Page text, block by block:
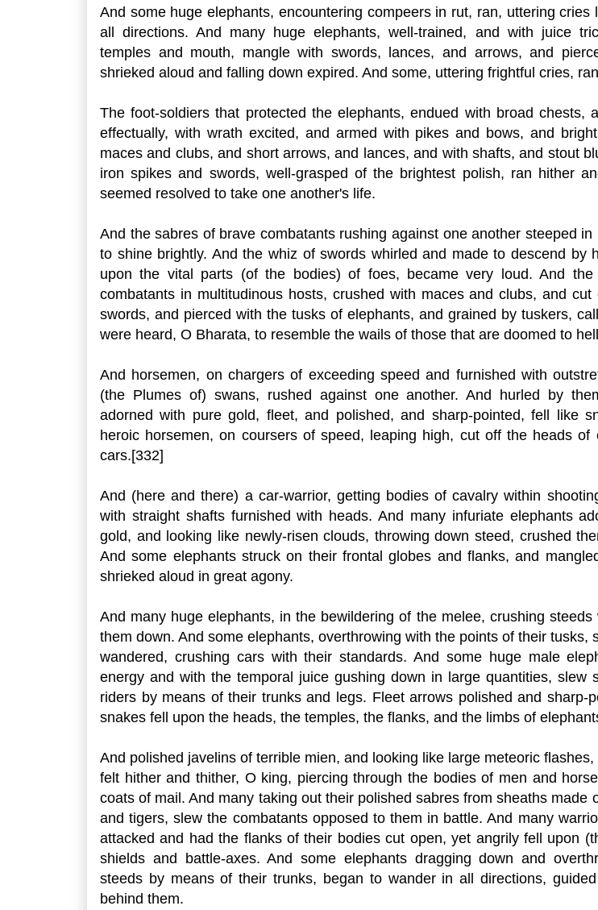
And some huge elephants, encountering compeers in rut, ran, uttering cries
all directions. And many huge elephants, well-trained, and with juice
temples and mouth, mangle with swords, lances, and arrows, and
shrieked aloud and falling down expired. And some, uttering frightful cries,
The foot-soldiers that protected the elephants, endued with broad chests,
effectually, with wrath excited, and armed with pikes and bows, and
maces and clubs, and short arrows, and lances, and with shafts, and stout
iron spikes and swords, well-grasped of the brightest polish, ran hither
seemed resolved to take one another's life.
And the sabres of brave combatants rushing against one another steeped in
to shine brightly. And the whiz of swords whirled and made to descend by
upon the vital parts (of the bodies) of foes, became very loud. And the
combatants in multitudinous hosts, crushed with maces and clubs, and cut
swords, and pierced with the tusks of elephants, and grained by tuskers,
were heard, O Bharata, to resemble the wails of those that are doomed to
And horsemen, on chargers of exceeding speed and furnished with
(the Plumes of) swans, rushed against one another. And hurled by
adorned with pure gold, fleet, and polished, and sharp-pointed, fell like
heroic horsemen, on coursers of speed, leaping high, cut off the heads of
cars.[332]
And (here and there) a car-warrior, getting bodies of cavalry within
with straight shafts furnished with heads. And many infuriate elephants
gold, and looking like newly-risen clouds, throwing down steed, crushed
And some elephants struck on their frontal globes and flanks, and
shrieked aloud in great agony.
And many huge elephants, in the bewildering of the melee, crushing
them down. And some elephants, overthrowing with the points of their tusks,
wandered, crushing cars with their standards. And some huge male
energy and with the temporal juice gushing down in large quantities, slew
riders by means of their trunks and legs. Fleet arrows polished and sharp-
snakes fell upon the heads, the temples, the flanks, and the limbs of
And polished javelins of terrible mien, and looking like large meteoric
felt hither and thither, O king, piercing through the bodies of men and
coats of mail. And many taking out their polished sabres from sheaths made
and tigers, slew the combatants opposed to them in battle. And many
attacked and had the flanks of their bodies cut open, yet angrily fell upon
shields and battle-axes. And some elephants dragging down and
steeds by means of their trunks, began to wander in all directions,
behind them.